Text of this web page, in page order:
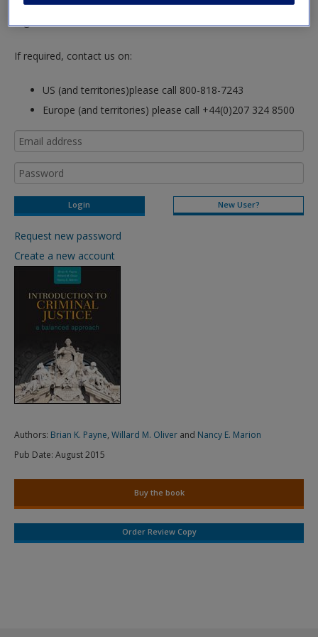
login to this site.
If required, contact us on:
US (and territories)please call 800-818-7243
Europe (and territories) please call +44(0)207 324 8500
New User?
Request new password
Create a new account
Authors: Brian K. Payne, Willard M. Oliver and Nancy E. Marion
Pub Date: August 2015
Buy the book
Order Review Copy